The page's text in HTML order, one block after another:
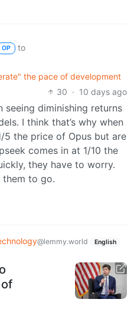
OP
to
the pace of development
30 · 10 days ago
seeing diminishing returns
I think that’s why when
5 the price of Opus but are
comes in at 1/10 the
they have to worry.
them to go.
@lemmy.world English